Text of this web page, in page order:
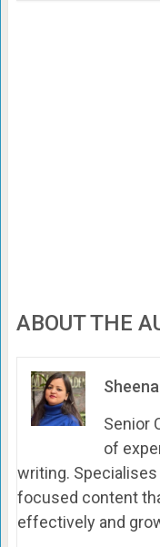
ABOUT THE
Sheena
Senior
of
writing.
focused content
effectively and